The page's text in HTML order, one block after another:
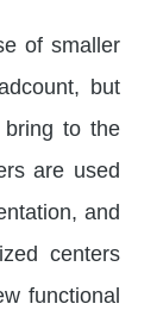
of smaller
but
to the
are used
and
centers
functional